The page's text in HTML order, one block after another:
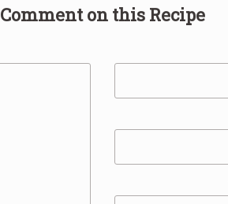
Comment on this Recipe